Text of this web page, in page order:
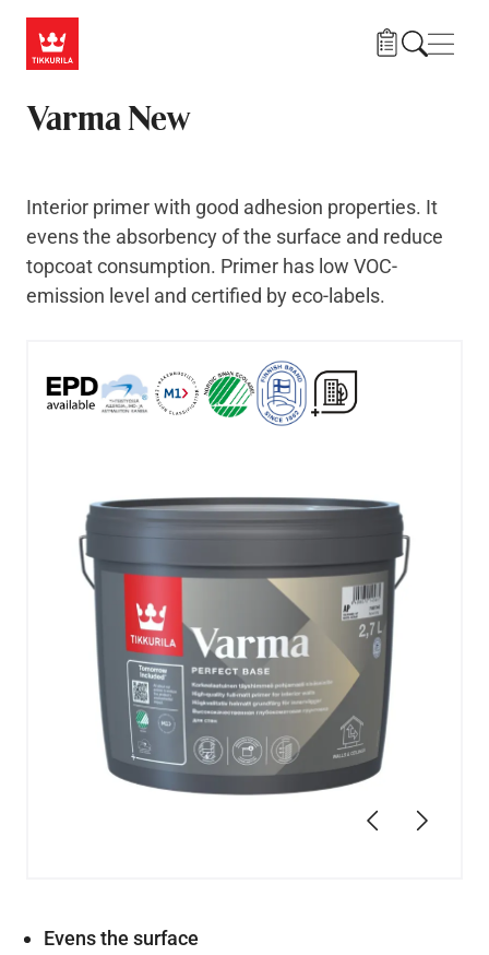
Varma New
Interior primer with good adhesion properties. It
evens the absorbency of the surface and reduce
topcoat consumption. Primer has low VOC-
emission level and certified by eco-labels.
PreviousNext
Evens the surface